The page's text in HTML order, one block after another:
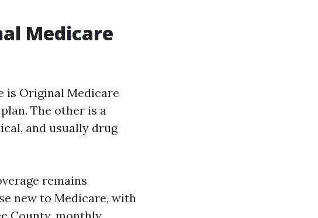
Medicare
is Original Medicare
The other is a
and usually drug
remains
new to Medicare, with